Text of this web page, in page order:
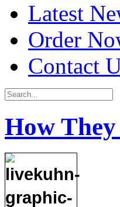
Latest
Order
Contact
How